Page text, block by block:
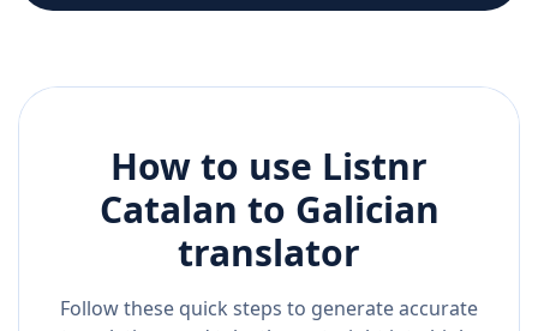
How to use Listnr
Catalan to Galician
translator
Follow these quick steps to generate accurate